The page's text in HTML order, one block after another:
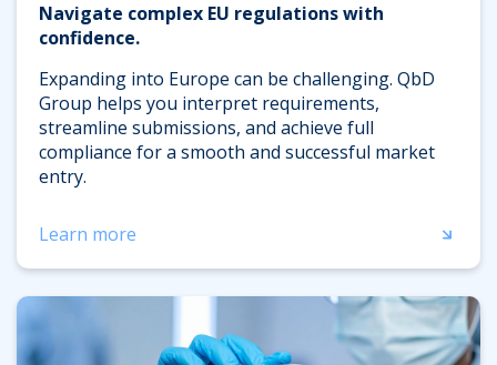
Navigate complex EU regulations with
confidence.
Expanding into Europe can be challenging. QbD
Group helps you interpret requirements,
streamline submissions, and achieve full
compliance for a smooth and successful market
entry.
Learn more